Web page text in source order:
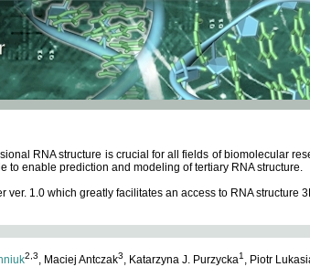
RNA structure is crucial for all fields of biomolecular
to enable prediction and modeling of tertiary RNA structure.
ver. 1.0 which greatly facilitates an access to RNA structure
2,3, Maciej Antczak3, Katarzyna J. Purzycka1 , Piotr